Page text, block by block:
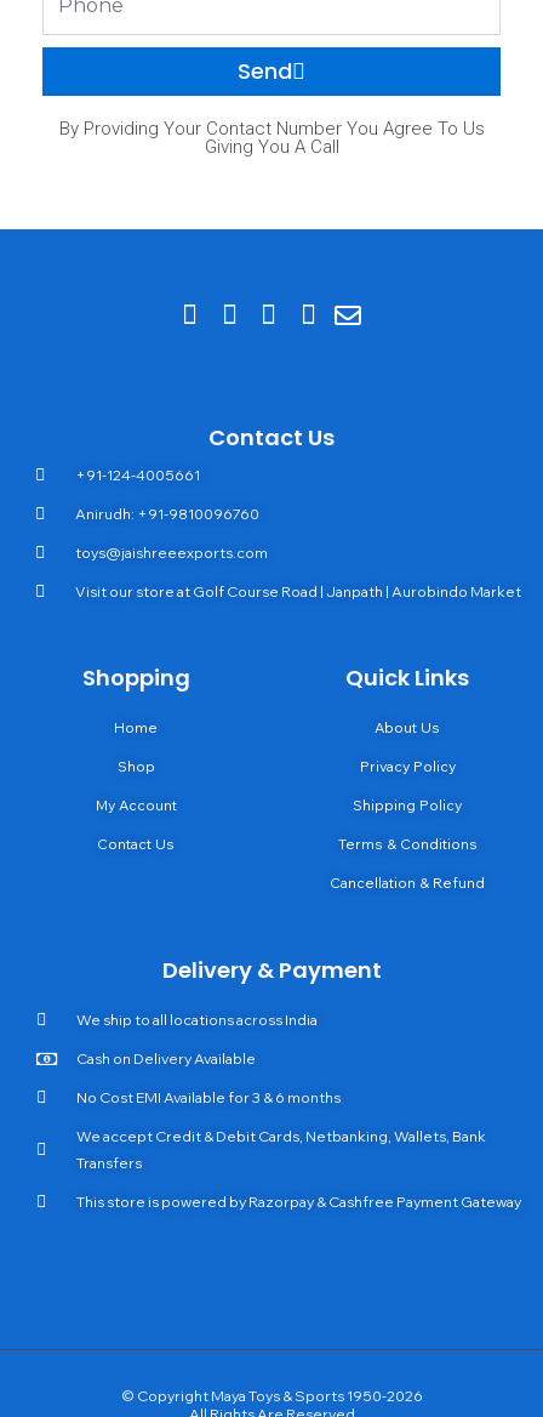
Send
By Providing Your Contact Number You Agree To Us
Giving You A Call
Contact Us
+91-124-4005661
Anirudh: +91-9810096760
toys@jaishreeexports.com
Visit our store at Golf Course Road | Janpath | Aurobindo Market
Shopping
Home
Shop
My Account
Contact Us
Quick Links
About Us
Privacy Policy
Shipping Policy
Terms & Conditions
Cancellation & Refund
Delivery & Payment
We ship to all locations across India
Cash on Delivery Available
No Cost EMI Available for 3 & 6 months
We accept Credit & Debit Cards, Netbanking, Wallets, Bank
Transfers
This store is powered by Razorpay & Cashfree Payment Gateway
© Copyright Maya Toys & Sports 1950-2026